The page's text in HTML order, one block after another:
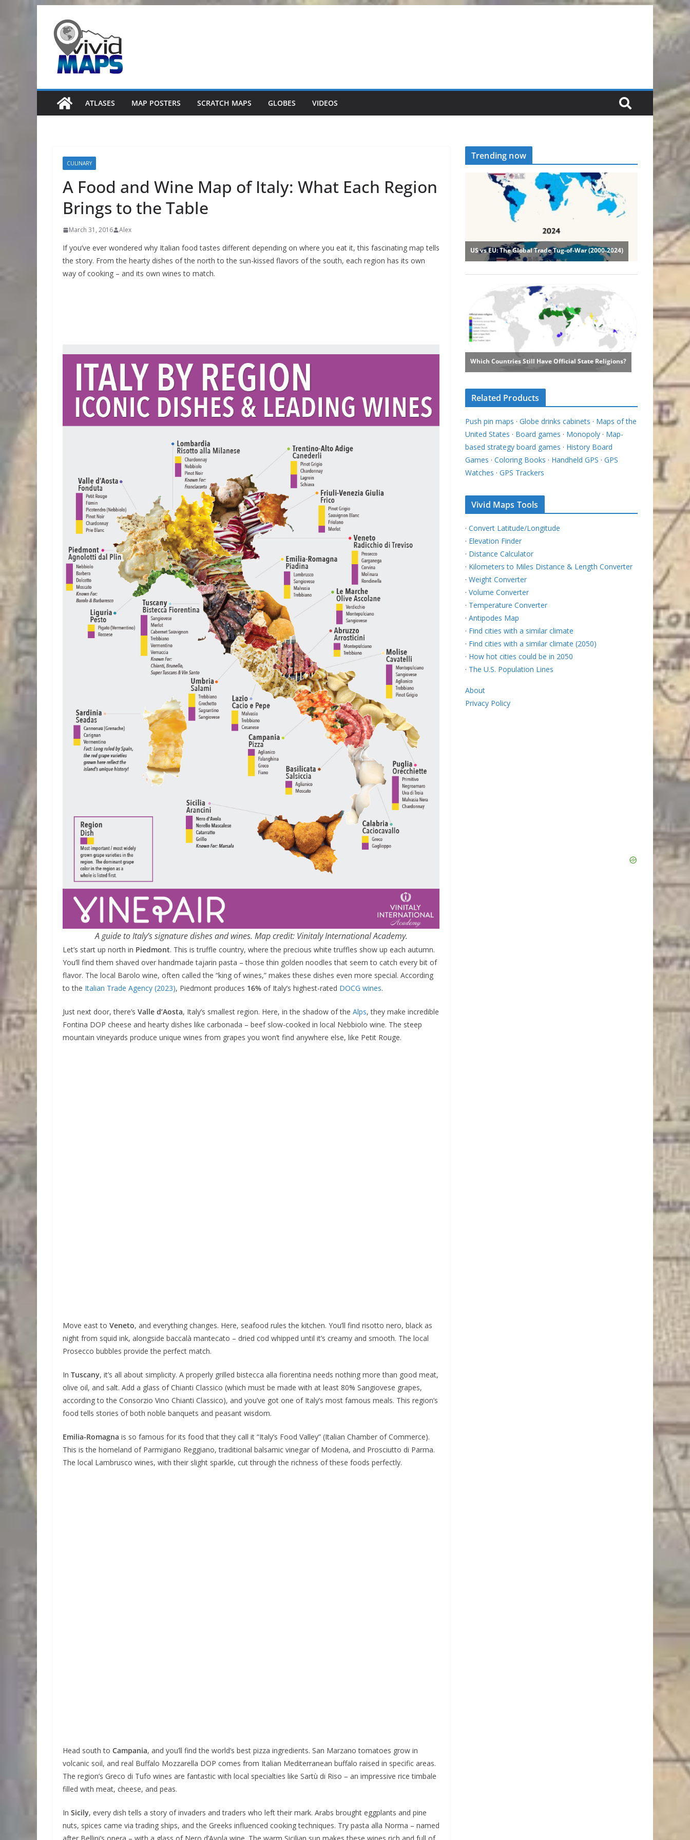
content
ATLASES MAP POSTERS SCRATCH MAPS GLOBES VIDEOS
CULINARY
A Food and Wine Map of Italy: What Each Region
Brings to the Table
March 31, 2016 Alex
If you’ve ever wondered why Italian food tastes different depending on where you eat it, this fascinating map tells
the story. From the hearty dishes of the north to the sun-kissed flavors of the south, each region has its own
way of cooking – and its own wines to match.
A guide to Italy’s signature dishes and wines. Map credit: Vinitaly International Academy.
Let’s start up north in Piedmont. This is truffle country, where the precious white truffles show up each autumn.
You’ll find them shaved over handmade tajarin pasta – those thin golden noodles that seem to catch every bit of
flavor. The local Barolo wine, often called the “king of wines,” makes these dishes even more special. According
to the Italian Trade Agency (2023), Piedmont produces 16% of Italy’s highest-rated DOCG wines.
Just next door, there’s Valle d’Aosta, Italy’s smallest region. Here, in the shadow of the Alps, they make incredible
Fontina DOP cheese and hearty dishes like carbonada – beef slow-cooked in local Nebbiolo wine. The steep
mountain vineyards produce unique wines from grapes you won’t find anywhere else, like Petit Rouge.
Move east to Veneto, and everything changes. Here, seafood rules the kitchen. You’ll find risotto nero, black as
night from squid ink, alongside baccalà mantecato – dried cod whipped until it’s creamy and smooth. The local
Prosecco bubbles provide the perfect match.
In Tuscany, it’s all about simplicity. A properly grilled bistecca alla fiorentina needs nothing more than good meat,
olive oil, and salt. Add a glass of Chianti Classico (which must be made with at least 80% Sangiovese grapes,
according to the Consorzio Vino Chianti Classico), and you’ve got one of Italy’s most famous meals. This region’s
food tells stories of both noble banquets and peasant wisdom.
Emilia-Romagna is so famous for its food that they call it “Italy’s Food Valley” (Italian Chamber of Commerce).
This is the homeland of Parmigiano Reggiano, traditional balsamic vinegar of Modena, and Prosciutto di Parma.
The local Lambrusco wines, with their slight sparkle, cut through the richness of these foods perfectly.
Head south to Campania, and you’ll find the world’s best pizza ingredients. San Marzano tomatoes grow in
volcanic soil, and real Buffalo Mozzarella DOP comes from Italian Mediterranean buffalo raised in specific areas.
The region’s Greco di Tufo wines are fantastic with local specialties like Sartù di Riso – an impressive rice timbale
filled with meat, cheese, and peas.
In Sicily, every dish tells a story of invaders and traders who left their mark. Arabs brought eggplants and pine
nuts, spices came via trading ships, and the Greeks influenced cooking techniques. Try pasta alla Norma – named
after Bellini’s opera – with a glass of Nero d’Avola wine. The warm Sicilian sun makes these wines rich and full of
Trending now
Related Products
Push pin maps · Globe drinks cabinets · Maps of the
United States · Board games · Monopoly · Map-
based strategy board games · History Board
Games · Coloring Books · Handheld GPS · GPS
Watches · GPS Trackers
Vivid Maps Tools
· Convert Latitude/Longitude
· Elevation Finder
· Distance Calculator
· Kilometers to Miles Distance & Length Converter
· Weight Converter
· Volume Converter
· Temperature Converter
· Antipodes Map
· Find cities with a similar climate
· Find cities with a similar climate (2050)
· How hot cities could be in 2050
· The U.S. Population Lines
About
Privacy Policy